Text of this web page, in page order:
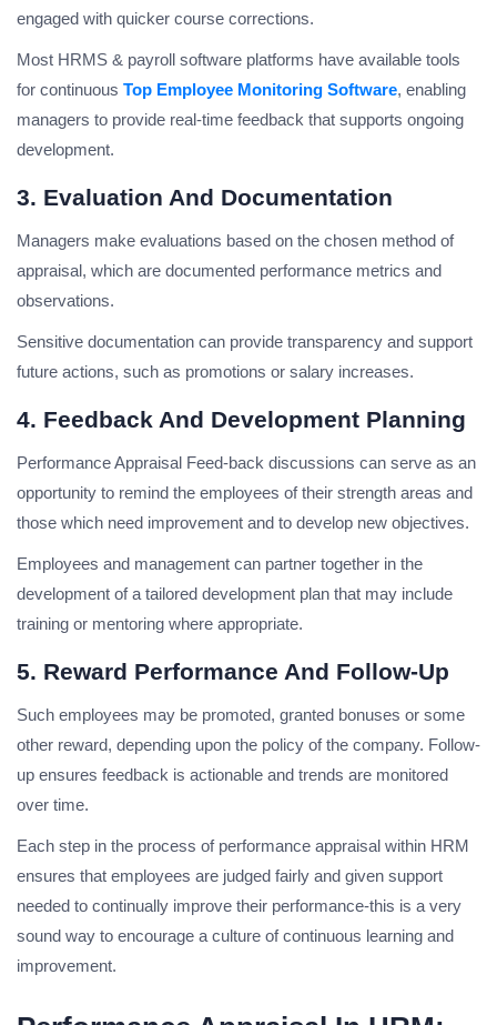
engaged with quicker course corrections.
Most HRMS & payroll software platforms have available tools
for continuous Top Employee Monitoring Software, enabling
managers to provide real-time feedback that supports ongoing
development.
3. Evaluation And Documentation
Managers make evaluations based on the chosen method of
appraisal, which are documented performance metrics and
observations.
Sensitive documentation can provide transparency and support
future actions, such as promotions or salary increases.
4. Feedback And Development Planning
Performance Appraisal Feed-back discussions can serve as an
opportunity to remind the employees of their strength areas and
those which need improvement and to develop new objectives.
Employees and management can partner together in the
development of a tailored development plan that may include
training or mentoring where appropriate.
5. Reward Performance And Follow-Up
Such employees may be promoted, granted bonuses or some
other reward, depending upon the policy of the company. Follow-
up ensures feedback is actionable and trends are monitored
over time.
Each step in the process of performance appraisal within HRM
ensures that employees are judged fairly and given support
needed to continually improve their performance-this is a very
sound way to encourage a culture of continuous learning and
improvement.